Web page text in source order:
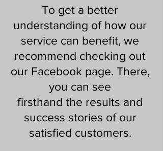
To get a better
understanding of how our
service can benefit, we
recommend checking out
our Facebook page. There,
you can see
firsthand the results and
success stories of our
satisfied customers.